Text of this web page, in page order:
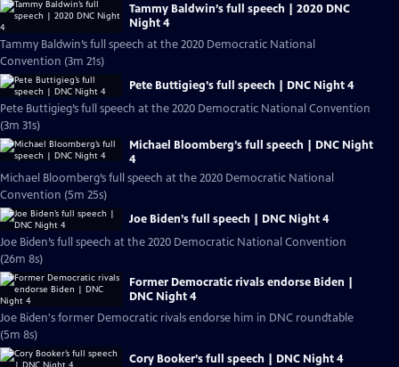
Tammy Baldwin’s full speech | 2020 DNC
Night 4
Tammy Baldwin’s full speech at the 2020 Democratic National
Convention (3m 21s)
Pete Buttigieg’s full speech | DNC Night 4
Pete Buttigieg’s full speech at the 2020 Democratic National Convention
(3m 31s)
Michael Bloomberg’s full speech | DNC Night
4
Michael Bloomberg’s full speech at the 2020 Democratic National
Convention (5m 25s)
Joe Biden’s full speech | DNC Night 4
Joe Biden’s full speech at the 2020 Democratic National Convention
(26m 8s)
Former Democratic rivals endorse Biden |
DNC Night 4
Joe Biden's former Democratic rivals endorse him in DNC roundtable
(5m 8s)
Cory Booker’s full speech | DNC Night 4